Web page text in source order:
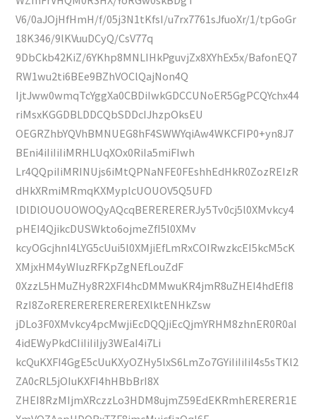
V6/0aJOjHfHmH/f/05j3N1tKfsI/u7rx7761sJfuoXr/1/tpGoGr
18K346/9lKVuuDCyQ/CsV77q
9DbCkb42KiZ/6YKhp8MNLIHkPguvjZx8XYhEx5x/BafonEQ7
RW1wu2ti6BEe9BZhVOClQajNon4Q
IjtJww0wmqTcYggXa0CBDiIwkGDCCUNoER5GgPCQYchx44
riMsxKGGDBLDDCQbSDDcIJhzpOksEU
OEGRZhbYQVhBMNUEG8hF4SWWYqiAw4WKCFIP0+yn8J7
BEni4iIiIiIiMRHLUqXOx0RiIa5miFIwh
Lr4QQpiIiMRINUjs6iMtQPNaNFE0FEshhEdHkR0ZozREIzR
dHkXRmiMRmqKXMyplcUOUOV5Q5UFD
lDlDlOUOUOWOQyAQcqBERERERERJy5Tv0cj5l0XMvkcy4
pHEI4QjikcDUSWkto6ojmeZfI5l0XMv
kcyOGcjhnI4LYG5cUui5l0XMjiEfLmRxCOIRwzkcEI5kcM5cK
XMjxHM4yWIuzRFKpZgNEfLouZdF
0XzzL5HMuZHy8R2XFI4hcDMMwuKR4jmR8uZHEI4hdEfI8
RzI8ZoREREREREREREREXlktENHkZsw
jDLo3F0XMvkcy4pcMwjiEcDQQjiEcQjmYRHM8zhnER0R0aI
4idEWyPkdCIiIiIiIjy3WEaI4i7Li
kcQuKXFI4GgE5cUuKXyOZHy5lxS6LmZo7GYiIiIiIiI4s5sTKl2
ZA0cRL5jOIuKXFI4hHBbBrI8X
ZHEI8RzMIjmXRczzLo3HDM8ujmZ59EdEKRmhERERER1E